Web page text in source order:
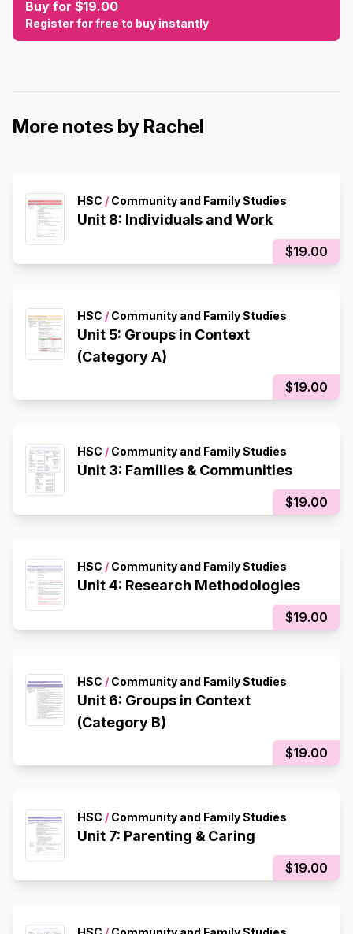
Buy for $19.00
Register for free to buy instantly
More notes by Rachel
HSC / Community and Family Studies
Unit 8: Individuals and Work
$19.00
HSC / Community and Family Studies
Unit 5: Groups in Context
(Category A)
$19.00
HSC / Community and Family Studies
Unit 3: Families & Communities
$19.00
HSC / Community and Family Studies
Unit 4: Research Methodologies
$19.00
HSC / Community and Family Studies
Unit 6: Groups in Context
(Category B)
$19.00
HSC / Community and Family Studies
Unit 7: Parenting & Caring
$19.00